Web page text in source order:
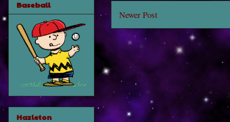
Newer Post
Baseball
Hazleton